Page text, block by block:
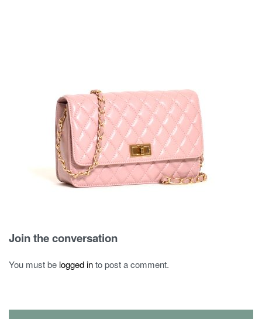
Join the conversation
You must be logged into post a comment.